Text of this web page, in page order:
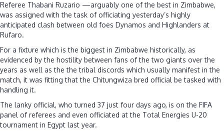
Referee Thabani Ruzario —arguably one of the best in Zimbabwe,
was assigned with the task of officiating yesterday’s highly
anticipated clash between old foes Dynamos and Highlanders at
Rufaro.
For a fixture which is the biggest in Zimbabwe historically, as
evidenced by the hostility between fans of the two giants over the
years as well as the the tribal discords which usually manifest in the
match, it was fitting that the Chitungwiza bred official be tasked with
handling it.
The lanky official, who turned 37 just four days ago, is on the FIFA
panel of referees and even officiated at the Total Energies U-20
tournament in Egypt last year.